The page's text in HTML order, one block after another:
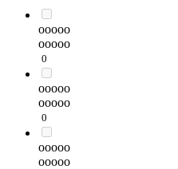
ooooo
ooooo
0
ooooo
ooooo
0
ooooo
ooooo